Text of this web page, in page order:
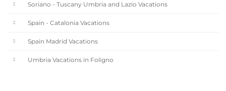
Soriano - Tuscany Umbria and Lazio Vacations
Spain - Catalonia Vacations
Spain Madrid Vacations
Umbria Vacations in Foligno